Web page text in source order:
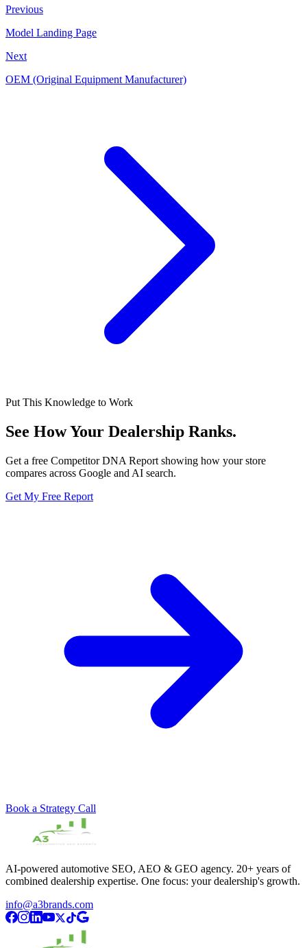
Previous
Model Landing Page
Next
OEM (Original Equipment Manufacturer)
Put This Knowledge to Work
See How Your Dealership Ranks.
Get a free Competitor DNA Report showing how your store
compares across Google and AI search.
Get My Free Report
Book a Strategy Call
AI-powered automotive SEO, AEO & GEO agency. 20+ years of
combined dealership expertise. One focus: your dealership's growth.
info@a3brands.com